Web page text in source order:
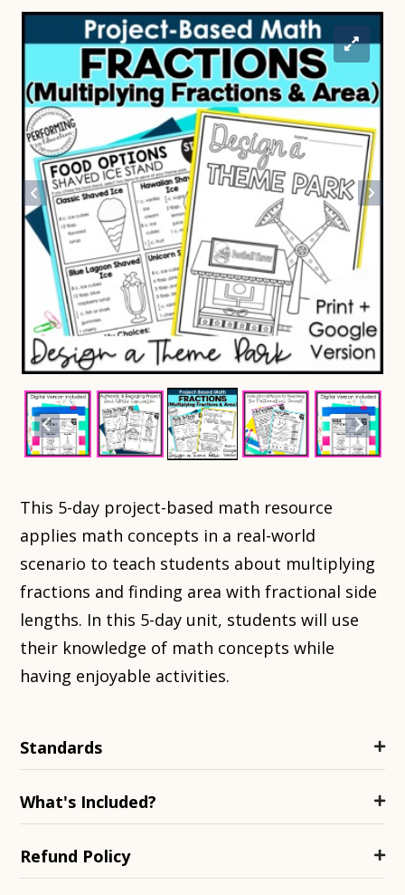
This 5-day project-based math resource
applies math concepts in a real-world
scenario to teach students about multiplying
fractions and finding area with fractional side
lengths. In this 5-day unit, students will use
their knowledge of math concepts while
having enjoyable activities.
Standards
What's Included?
Refund Policy